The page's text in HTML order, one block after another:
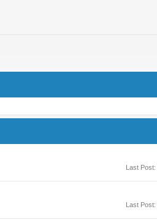
Last Post:
Last Post: